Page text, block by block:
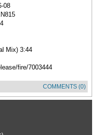
08
Mix) 3:44
fire/7003444
COMMENTS (0)